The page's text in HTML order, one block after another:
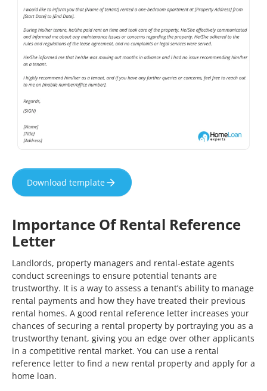
Download template
Importance Of Rental Reference
Letter
Landlords, property managers and rental-estate agents
conduct screenings to ensure potential tenants are
trustworthy. It is a way to assess a tenant’s ability to manage
rental payments and how they have treated their previous
rental homes. A good rental reference letter increases your
chances of securing a rental property by portraying you as a
trustworthy tenant, giving you an edge over other applicants
in a competitive rental market. You can use a rental
reference letter to find a new rental property and apply for a
home loan.